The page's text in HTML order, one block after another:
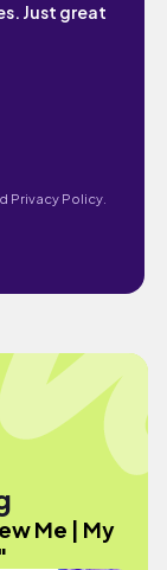
Just great
Privacy Policy.
Me | My